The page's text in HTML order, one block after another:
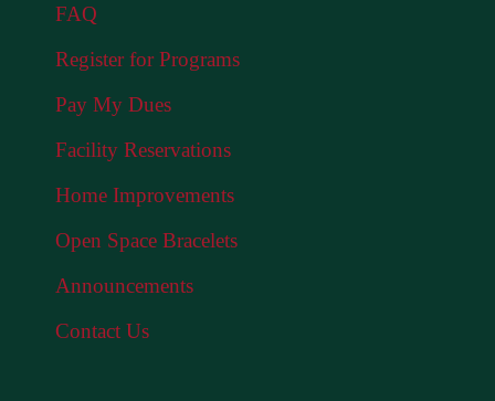
FAQ
Register for Programs
Pay My Dues
Facility Reservations
Home Improvements
Open Space Bracelets
Announcements
Contact Us